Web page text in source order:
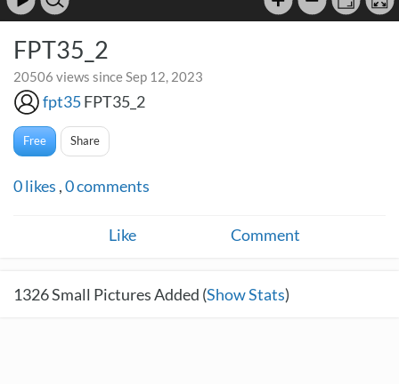
FPT35_2
20506 views since Sep 12, 2023
fpt35FPT35_2
Free Share
0likes ,0comments
Like Comment
1326Small Pictures Added (Show Stats)